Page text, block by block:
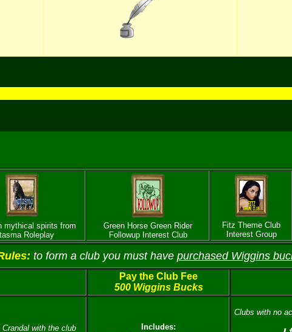
mythical spirits from
Roleplay
Green Horse Green Rider
Followup Interest Club
Fitz Theme Club
Interest Group
to form a club you must have purchased Wiggins
Pay the Club Fee
500 Wiggins Bucks
Crandal with the club
Includes:
Clubs with no